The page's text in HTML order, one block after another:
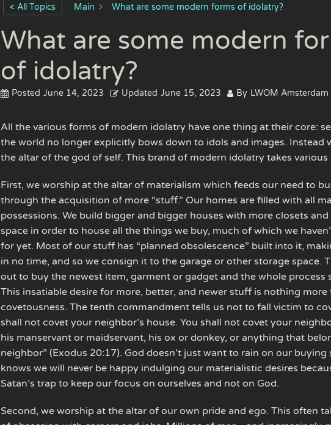
< All Topics Main What are some modern forms of idolatry?
What are some modern
of idolatry?
Posted June 14, 2023 Updated June 15, 2023 By LWOM Amsterdam
All the various forms of modern idolatry have one thing at their core:
the world no longer explicitly bows down to idols and images. Instead
the altar of the god of self. This brand of modern idolatry takes various
First, we worship at the altar of materialism which feeds our need to
through the acquisition of more “stuff.” Our homes are filled with all
possessions. We build bigger and bigger houses with more closets
space in order to house all the things we buy, much of which we
for yet. Most of our stuff has “planned obsolescence” built into it,
in no time, and so we consign it to the garage or other storage space.
out to buy the newest item, garment or gadget and the whole process
This insatiable desire for more, better, and newer stuff is nothing more
covetousness. The tenth commandment tells us not to fall victim to
shall not covet your neighbor’s house. You shall not covet your
his manservant or maidservant, his ox or donkey, or anything that
neighbor” (Exodus 20:17). God doesn’t just want to rain on our buying
knows we will never be happy indulging our materialistic desires
Satan’s trap to keep our focus on ourselves and not on God.
Second, we worship at the altar of our own pride and ego. This often